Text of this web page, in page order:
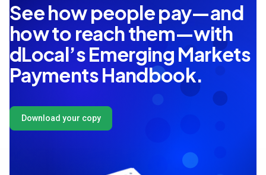
See how people pay—and
how to reach them—with
dLocal’s Emerging Markets
Payments Handbook.
Download your copy